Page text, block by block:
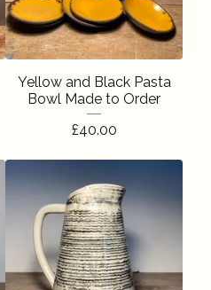
Yellow and Black Pasta
Bowl Made to Order
£40.00